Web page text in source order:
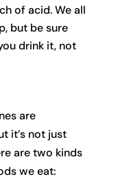
of acid. We all
but be sure
drink it, not
are
it’s not just
are two kinds
we eat: